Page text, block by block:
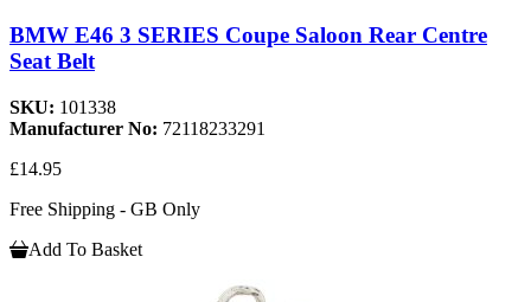
BMW E46 3 SERIES Coupe Saloon Rear Centre
Seat Belt
SKU: 101338
Manufacturer No: 72118233291
£14.95
Free Shipping - GB Only
Add To Basket